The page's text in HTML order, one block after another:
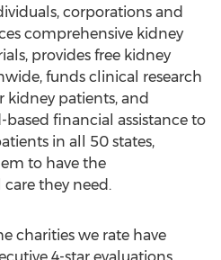
corporations and
comprehensive kidney
provides free kidney
funds clinical research
patients, and
based financial assistance to
in all 50 states,
to have the
they need.
charities we rate have